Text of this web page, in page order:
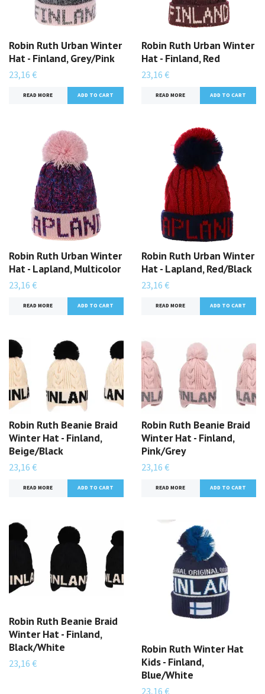
Robin Ruth Urban Winter
Hat - Finland, Grey/Pink
23,16 €
READ MORE
Robin Ruth Urban Winter
Hat - Finland, Red
23,16 €
READ MORE
Robin Ruth Urban Winter
Hat - Lapland, Multicolor
23,16 €
READ MORE
Robin Ruth Urban Winter
Hat - Lapland, Red/Black
23,16 €
READ MORE
Robin Ruth Beanie Braid
Winter Hat - Finland,
Beige/Black
23,16 €
READ MORE
Robin Ruth Beanie Braid
Winter Hat - Finland,
Pink/Grey
23,16 €
READ MORE
Robin Ruth Beanie Braid
Winter Hat - Finland,
Black/White
23,16 €
Robin Ruth Winter Hat
Kids - Finland,
Blue/White
23,16 €